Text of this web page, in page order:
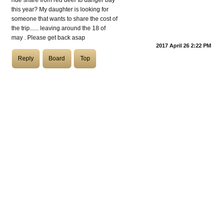
COASTIES
CHURCH OF SKATAN
this year? My daughter is looking for
someone that wants to share the cost of
the trip...... leaving around the 18 of
may . Please get back asap
2017 April 26 2:22 PM
Reply Board Top